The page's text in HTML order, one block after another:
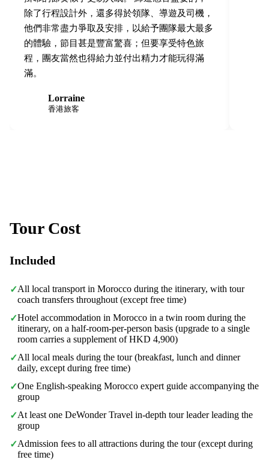
除了行程設計外，還多得於領隊、導遊及司機，
他們非常盡力爭取及安排，以給予團隊最大最多
的體驗，節目甚是豐富驚喜；但要享受特色旅
程，團友當然也得給力並付出精力才能玩得滿
滿。
Lorraine
香港旅客
Tour Cost
Included
✓All local transport in Morocco during the itinerary, with tour
coach transfers throughout (except free time)
✓Hotel accommodation in Morocco in a twin room during the
itinerary, on a half-room-per-person basis (upgrade to a single
room carries a supplement of HKD 4,900)
✓All local meals during the tour (breakfast, lunch and dinner
daily, except during free time)
✓One English-speaking Morocco expert guide accompanying the
group
✓At least one DeWonder Travel in-depth tour leader leading the
group
✓Admission fees to all attractions during the tour (except during
free time)